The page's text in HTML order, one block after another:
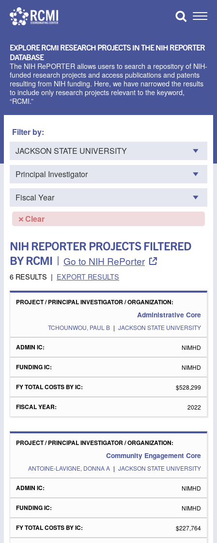
content
Toggle
EXPLORE RCMI RESEARCH PROJECTS IN THE NIH REPORTER
DATABASE
The NIH RePORTER allows users to search a repository of NIH-
funded research projects and access publications and patents
resulting from NIH funding. Here, we have narrowed the results
to include only research projects relevant to the keyword,
“RCMI.”
Filter by:
Clear
NIH REPORTER PROJECTS FILTERED
BY RCMI | Go to NIH RePorter
6 RESULTS | EXPORT RESULTS
PROJECT/
ORGANIZATION
FY
TOTAL
COSTS
BY IC
FISCAL
YEAR
Administrative Core
TCHOUNWOU, PAUL B | JACKSON STATE UNIVERSITY
NIMHD
NIMHD
$528,299
2022
Community Engagement Core
ANTOINE-LAVIGNE, DONNA A | JACKSON STATE UNIVERSITY
NIMHD
NIMHD
$227,764